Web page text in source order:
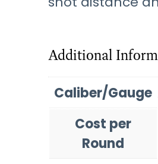
Additional
Caliber/Gauge
Cost per
Round